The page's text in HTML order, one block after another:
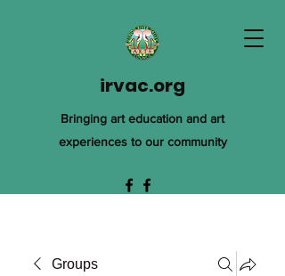
irvac.org
Bringing art education and art
experiences to our community
Groups